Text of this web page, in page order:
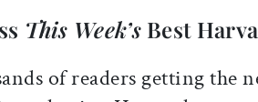
This Week’sBest
of readers getting the